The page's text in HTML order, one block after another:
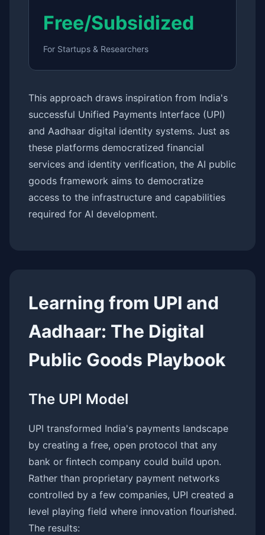
Free/Subsidized
For Startups & Researchers
This approach draws inspiration from India's
successful Unified Payments Interface (UPI)
and Aadhaar digital identity systems. Just as
these platforms democratized financial
services and identity verification, the AI public
goods framework aims to democratize
access to the infrastructure and capabilities
required for AI development.
Learning from UPI and
Aadhaar: The Digital
Public Goods Playbook
The UPI Model
UPI transformed India's payments landscape
by creating a free, open protocol that any
bank or fintech company could build upon.
Rather than proprietary payment networks
controlled by a few companies, UPI created a
level playing field where innovation flourished.
The results: